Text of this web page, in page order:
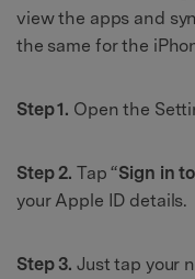
view the apps and
the same for the
Step 1. Open the
Step 2. Tap “Sign in
your Apple ID details.
Step 3. Just tap your